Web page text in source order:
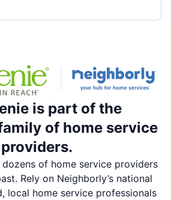
is part of the
of home service
providers.
of home service providers
Rely on Neighborly’s national
local home service professionals